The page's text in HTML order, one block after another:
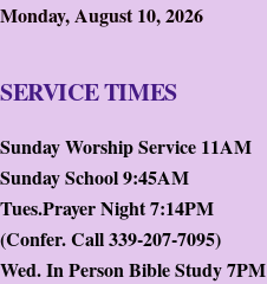
Monday, August 10, 2026
SERVICE TIMES
Sunday Worship Service 11AM
Sunday School 9:45AM
Tues.Prayer Night 7:14PM
(Confer. Call 339-207-7095)
Wed. In Person Bible Study 7PM